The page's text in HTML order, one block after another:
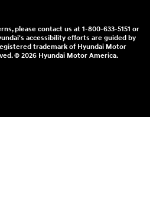
please contact us at 1-800-633-5151 or
accessibility efforts are guided by
trademark of Hyundai Motor
© 2026 Hyundai Motor America.